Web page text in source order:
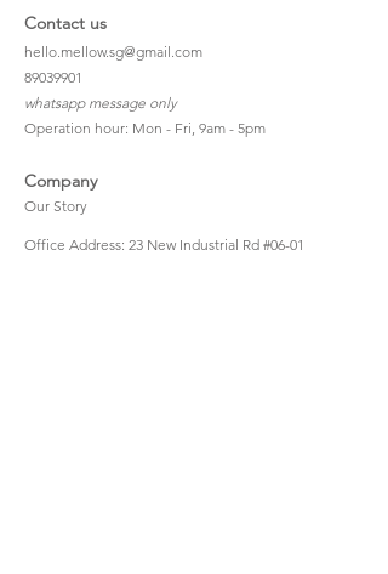
Contact us
hello.mellow.sg@gmail.com
​89039901
whatsapp message only
Operation hour: Mon - Fri, 9am - 5pm
Company
Our Story
Office Address: 23 New Industrial Rd #06-01